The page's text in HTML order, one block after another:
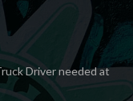
Driver needed at